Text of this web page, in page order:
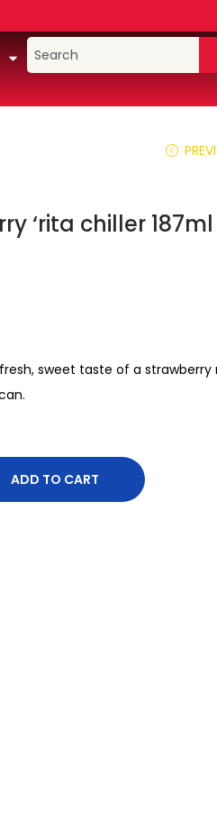
‘rita chiller 187ml
sweet taste of a strawberry
ADD TO CART